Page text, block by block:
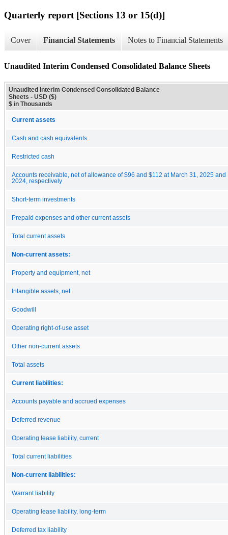
Quarterly report [Sections 13 or 15(d)]
Cover Financial Statements Notes to Financial Statements
Unaudited Interim Condensed Consolidated Balance Sheets
Unaudited Interim Condensed Consolidated Balance
Sheets - USD ($)
$ in Thousands
Current assets
Cash and cash equivalents
Restricted cash
Accounts receivable, net of allowance of $96 and $112 at March 31, 2025 and
2024, respectively
Short-term investments
Prepaid expenses and other current assets
Total current assets
Non-current assets:
Property and equipment, net
Intangible assets, net
Goodwill
Operating right-of-use asset
Other non-current assets
Total assets
Current liabilities:
Accounts payable and accrued expenses
Deferred revenue
Operating lease liability, current
Total current liabilities
Non-current liabilities:
Warrant liability
Operating lease liability, long-term
Deferred tax liability